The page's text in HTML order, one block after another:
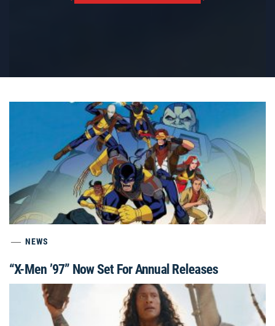
NEWS
“X-Men ’97” Now Set For Annual Releases